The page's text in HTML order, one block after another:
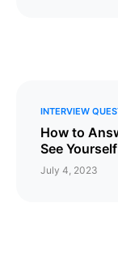
INTERVIEW
How to
See
July 4, 2023